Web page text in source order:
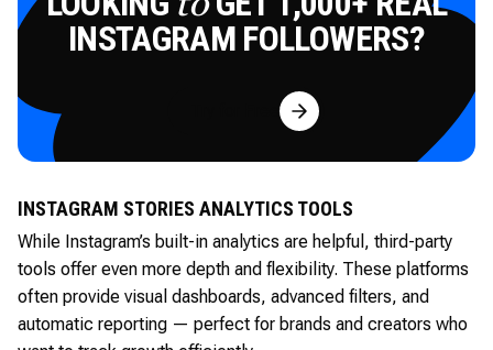
INSTAGRAM FOLLOWERS?
Try for Free
INSTAGRAM STORIES ANALYTICS TOOLS
While Instagram’s built-in analytics are helpful, third-party
tools offer even more depth and flexibility. These platforms
often provide visual dashboards, advanced filters, and
automatic reporting — perfect for brands and creators who